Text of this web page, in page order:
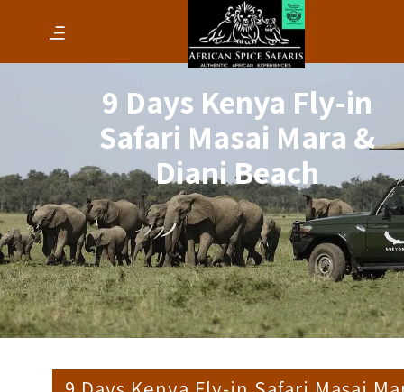
9 Days Kenya Fly-in
Safari Masai Mara &
Diani Beach